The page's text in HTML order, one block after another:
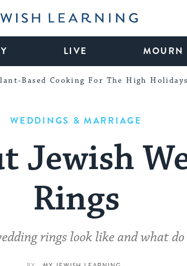
Learning
LIVE MOURN
Based Cooking For The High Holidays
WEDDINGS & MARRIAGE
Jewish
Rings
rings look like and what